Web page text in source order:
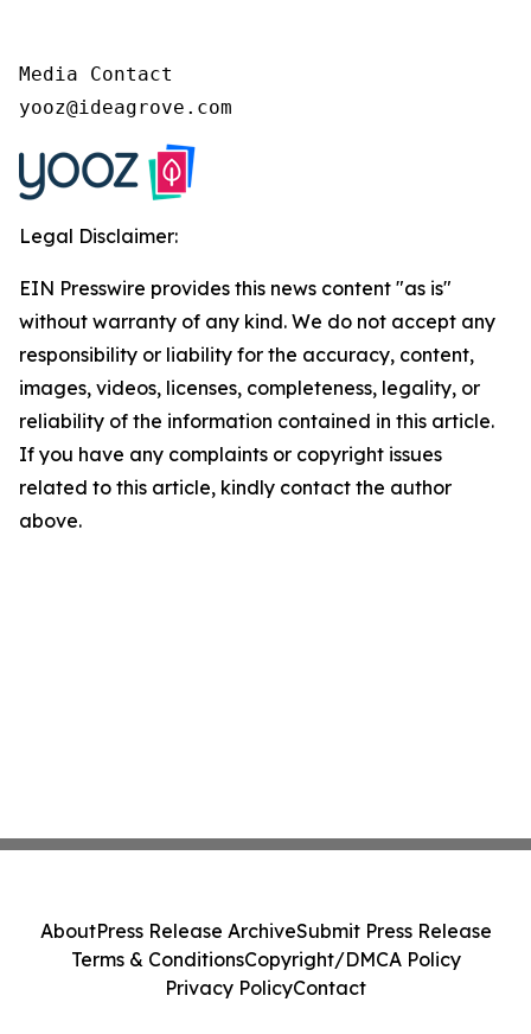
Media Contact
yooz@ideagrove.com
Legal Disclaimer:
EIN Presswire provides this news content "as is"
without warranty of any kind. We do not accept any
responsibility or liability for the accuracy, content,
images, videos, licenses, completeness, legality, or
reliability of the information contained in this article.
If you have any complaints or copyright issues
related to this article, kindly contact the author
above.
AboutPress Release ArchiveSubmit Press Release
Terms & ConditionsCopyright/DMCA Policy
Privacy PolicyContact